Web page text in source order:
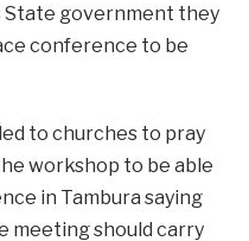
State government they
conference to be
to churches to pray
workshop to be able
in Tambura saying
meeting should carry